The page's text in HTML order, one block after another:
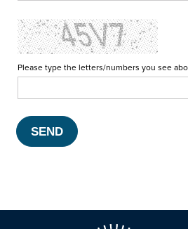
Please type the letters/numbers you see